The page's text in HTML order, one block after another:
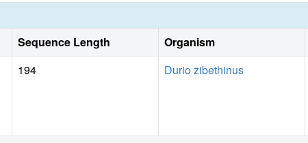
Sequence Length Organism
194 Durio zibethinus